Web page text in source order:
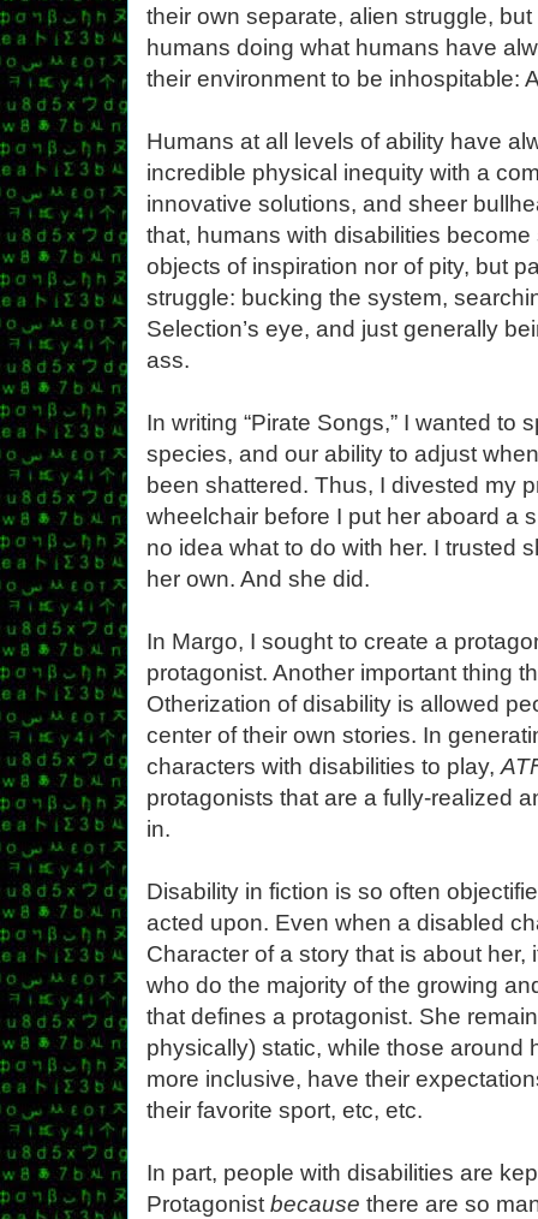
their own separate, alien struggle,
humans doing what humans have
their environment to be inhospitable:
Humans at all levels of ability have
incredible physical inequity with a
innovative solutions, and sheer
that, humans with disabilities
objects of inspiration nor of pity, but
struggle: bucking the system,
Selection’s eye, and just generally
ass.
In writing “Pirate Songs,” I wanted to
species, and our ability to adjust
been shattered. Thus, I divested my
wheelchair before I put her aboard a
no idea what to do with her. I trusted
her own. And she did.
In Margo, I sought to create a
protagonist. Another important thing
Otherization of disability is allowed
center of their own stories. In
characters with disabilities to play,
protagonists that are a fully-realized
in.
Disability in fiction is so often
acted upon. Even when a disabled
Character of a story that is about
who do the majority of the growing
that defines a protagonist. She
physically) static, while those around
more inclusive, have their
their favorite sport, etc, etc.
In part, people with disabilities are
Protagonist because there are so